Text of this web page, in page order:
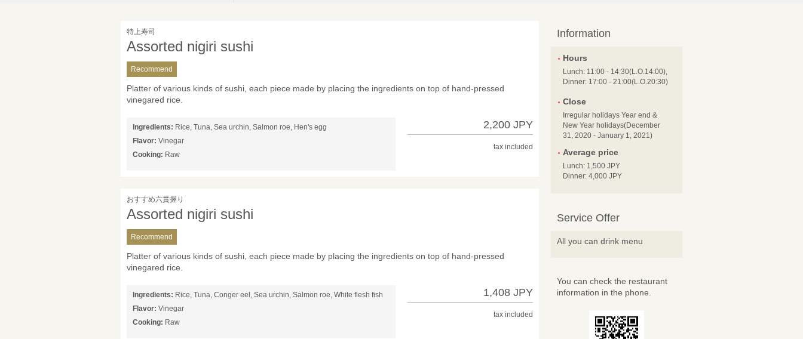
特上寿司
Assorted nigiri sushi
Recommend
Platter of various kinds of sushi, each piece made by placing the ingredients on top of hand-pressed
vinegared rice.
Ingredients: Rice, Tuna, Sea urchin, Salmon roe, Hen's egg
Flavor: Vinegar
Cooking: Raw
2,200 JPY
tax included
おすすめ六貫握り
Assorted nigiri sushi
Recommend
Platter of various kinds of sushi, each piece made by placing the ingredients on top of hand-pressed
vinegared rice.
Ingredients: Rice, Tuna, Conger eel, Sea urchin, Salmon roe, White flesh fish
Flavor: Vinegar
Cooking: Raw
1,408 JPY
tax included
Information
Hours
Lunch: 11:00 - 14:30(L.O.14:00),
Dinner: 17:00 - 21:00(L.O.20:30)
Close
Irregular holidays Year end &
New Year holidays(December
31, 2020 - January 1, 2021)
Average price
Lunch: 1,500 JPY
Dinner: 4,000 JPY
Service Offer
All you can drink menu
You can check the restaurant
information in the phone.